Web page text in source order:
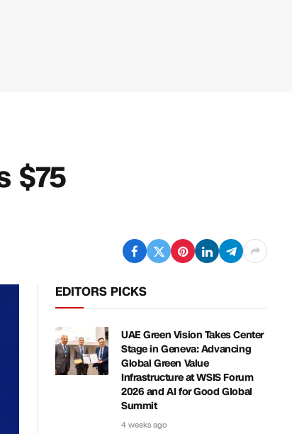
$75
EDITORS PICKS
UAE Green Vision Takes Center
Stage in Geneva: Advancing
Global Green Value
Infrastructure at WSIS Forum
2026 and AI for Good Global
Summit
4 weeks ago